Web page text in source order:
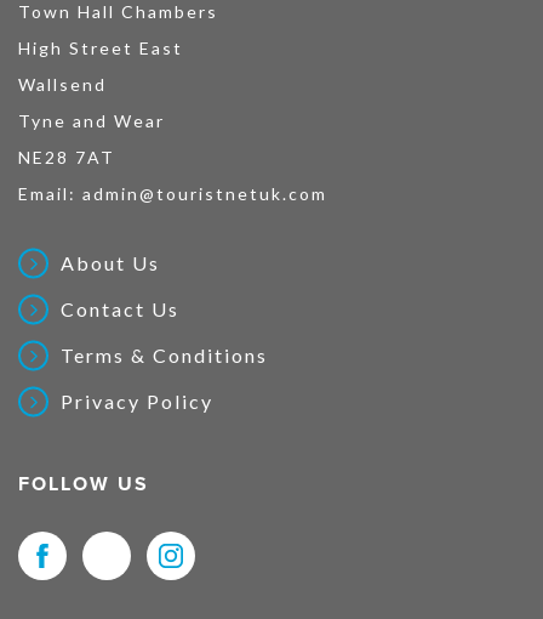
Town Hall Chambers
High Street East
Wallsend
Tyne and Wear
NE28 7AT
Email: admin@touristnetuk.com
About Us
Contact Us
Terms & Conditions
Privacy Policy
FOLLOW US